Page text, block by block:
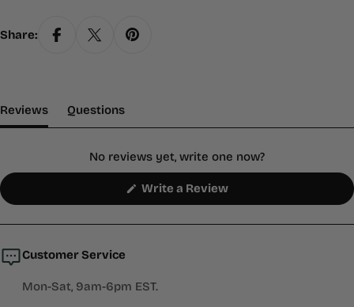
Share:
Reviews(tab Expanded)
Questions(tab Collapsed)
No reviews yet, write one now?
Write a Review(Opens
new
Customer Service
Mon-Sat, 9am-6pm EST.